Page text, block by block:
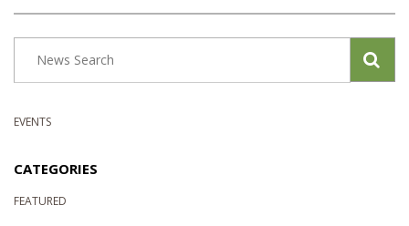
EVENTS
CATEGORIES
FEATURED